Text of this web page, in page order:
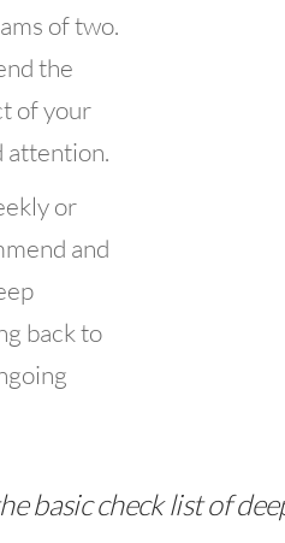
of two.
the
of your
attention.
or
and
back to
basic check list of